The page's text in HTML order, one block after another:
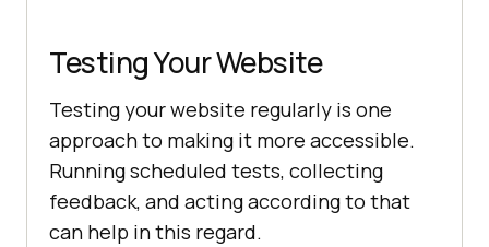
Testing Your Website
Testing your website regularly is one
approach to making it more accessible.
Running scheduled tests, collecting
feedback, and acting according to that
can help in this regard.